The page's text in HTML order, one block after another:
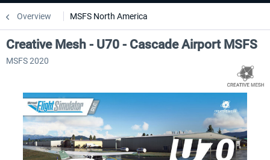
Overview MSFS North America
Creative Mesh - U70 - Cascade Airport MSFS
MSFS 2020